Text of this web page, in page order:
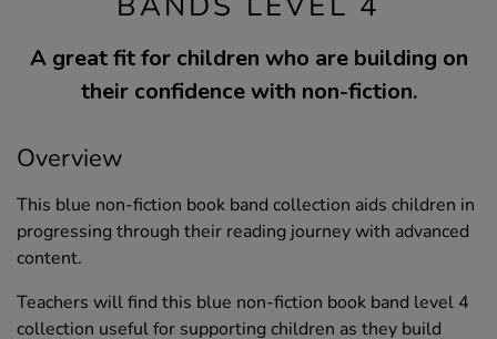
A great fit for children who are building on
their confidence with non-fiction.
Overview
This blue non-fiction book band collection aids children in
progressing through their reading journey with advanced
content.
Teachers will find this blue non-fiction book band level 4
collection useful for supporting children as they build